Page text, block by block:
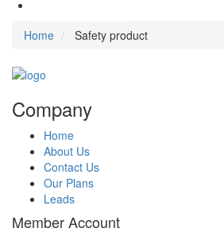
Home
Safety product
Company
Home
About Us
Contact Us
Our Plans
Leads
Member Account